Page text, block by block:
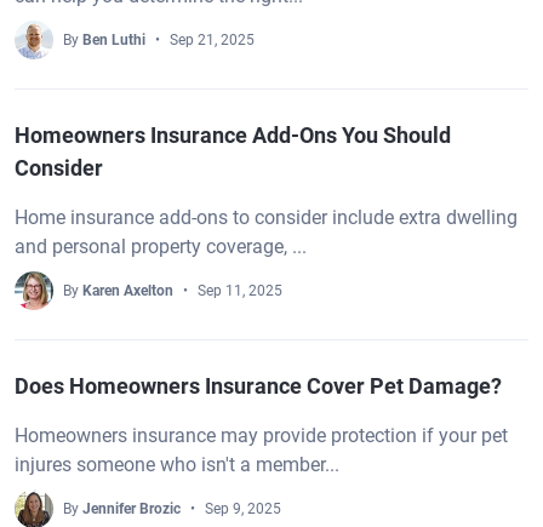
By Ben Luthi Sep 21, 2025
Homeowners Insurance Add-Ons You Should
Consider
Home insurance add-ons to consider include extra dwelling
and personal property coverage, ...
By Karen Axelton Sep 11, 2025
Does Homeowners Insurance Cover Pet Damage?
Homeowners insurance may provide protection if your pet
injures someone who isn't a member...
By Jennifer Brozic Sep 9, 2025